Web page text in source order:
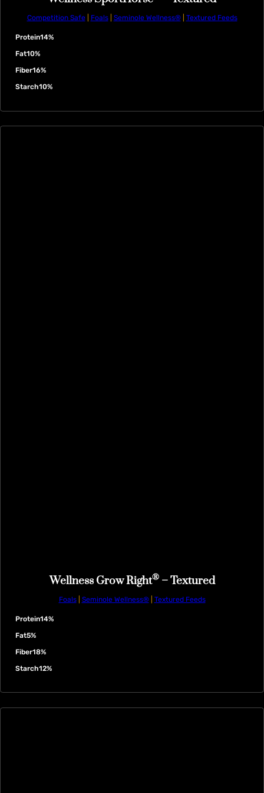
Competition Safe| Foals| Seminole Wellness®| Textured Feeds
Protein14%
Fat10%
Fiber16%
Starch10%
Wellness Grow Right®– Textured
Foals| Seminole Wellness®| Textured Feeds
Protein14%
Fat5%
Fiber18%
Starch12%